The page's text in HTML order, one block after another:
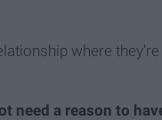
where
need a reason to